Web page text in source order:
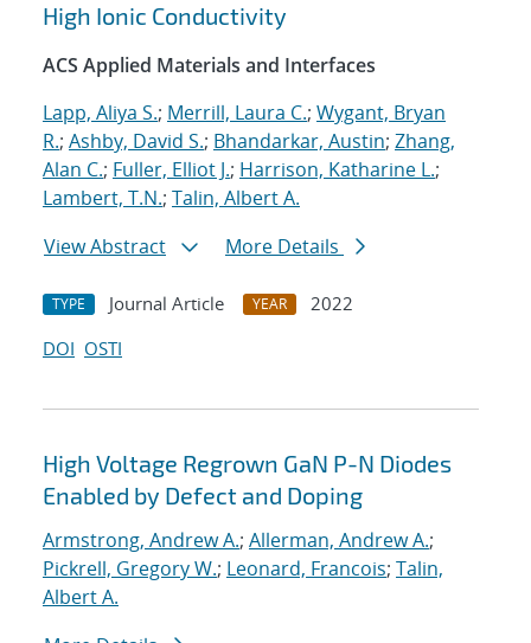
High Ionic Conductivity
ACS Applied Materials and Interfaces
Lapp, Aliya S.; Merrill, Laura C.; Wygant, Bryan
R.; Ashby, David S.; Bhandarkar, Austin; Zhang,
Alan C.; Fuller, Elliot J.; Harrison, Katharine L.;
Lambert, T.N.; Talin, Albert A.
View Abstract
More Details
TYPE Journal Article YEAR
2022
DOI OSTI
High Voltage Regrown GaN P-N Diodes
Enabled by Defect and Doping
Armstrong, Andrew A.; Allerman, Andrew A.;
Pickrell, Gregory W.; Leonard, Francois; Talin,
Albert A.